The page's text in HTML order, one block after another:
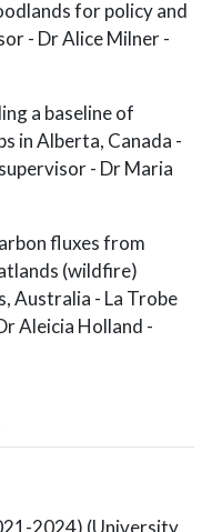
for policy and
- Dr Alice Milner -
a baseline of
in Alberta, Canada -
- Dr Maria
fluxes from
(wildfire)
Australia - La Trobe
Aleicia Holland -
2024) (University